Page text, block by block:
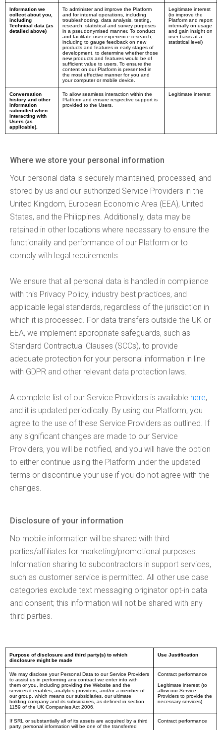
Information we
collect about you,
including
Technical data (as
detailed above)
To administer and improve the Platform
and for internal operations, including
troubleshooting, data analysis, testing,
research, statistical and survey purposes
in a pseudonymised manner. To conduct
and facilitate user experience research,
including to gauge feedback on new
products and features in early stages of
development, to determine whether those
new products and features would be of
sufficient value to users. To ensure the
content on our Platform is presented in
the most effective manner for you and
your computer or mobile device.
Legitimate interest
(to improve the
Platform and report
internally on usage
and gain insight on
user basis at a
statistical level)
Conversation
history and other
information
submitted when
interacting with
Users (as
applicable).
To allow seamless interaction within the
Platform and ensure respective support is
provided to the Users.
Legitimate interest
Where we store your personal information
Your personal data is securely maintained, processed, and
stored by us and our authorized Service Providers in the
United Kingdom, European Economic Area (EEA), United
States, and the Philippines. Additionally, data may be
retained in other locations where necessary to ensure the
functionality and performance of our Platform or to
comply with legal requirements.
We ensure that all personal data is handled in compliance
with this Privacy Policy, industry best practices, and
applicable legal standards, regardless of the jurisdiction in
which it is processed. For data transfers outside the UK or
EEA, we implement appropriate safeguards, such as
Standard Contractual Clauses (SCCs), to provide
adequate protection for your personal information in line
with GDPR and other relevant data protection laws.
A complete list of our Service Providers is available here,
and it is updated periodically. By using our Platform, you
agree to the use of these Service Providers as outlined. If
any significant changes are made to our Service
Providers, you will be notified, and you will have the option
to either continue using the Platform under the updated
terms or discontinue your use if you do not agree with the
changes.
Disclosure of your information
No mobile information will be shared with third
parties/affiliates for marketing/promotional purposes.
Information sharing to subcontractors in support services,
such as customer service is permitted. All other use case
categories exclude text messaging originator opt-in data
and consent; this information will not be shared with any
third parties.
Purpose of disclosure and third party(s) to which
disclosure might be made
Use Justification
We may disclose your Personal Data to our Service Providers
to assist us in performing any contract we enter into with
them or you, including providing the Website and the
services it enables, analytics providers, and/or a member of
our group, which means our subsidiaries, our ultimate
holding company and its subsidiaries, as defined in section
1159 of the UK Companies Act 2006.
Contract performance
Legitimate interest (to
allow our Service
Providers to provide the
necessary services)
If SRL or substantially all of its assets are acquired by a third
party, personal information will be one of the transferred
Contract performance